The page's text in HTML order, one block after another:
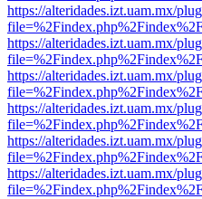
https://alteridades.izt.uam.mx/
https://alteridades.izt.uam.mx/
https://alteridades.izt.uam.mx/
https://alteridades.izt.uam.mx/
https://alteridades.izt.uam.mx/
https://alteridades.izt.uam.mx/